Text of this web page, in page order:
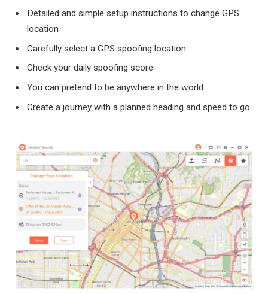
Detailed and simple setup instructions to change GPS
location
Carefully select a GPS spoofing location
Check your daily spoofing score
You can pretend to be anywhere in the world.
Create a journey with a planned heading and speed to go.